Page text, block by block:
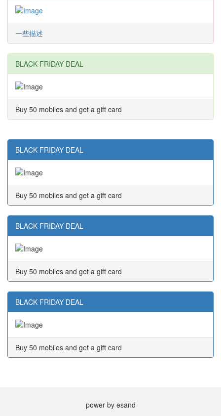
一些描述
BLACK FRIDAY DEAL
Buy 50 mobiles and get a gift card
BLACK FRIDAY DEAL
Buy 50 mobiles and get a gift card
BLACK FRIDAY DEAL
Buy 50 mobiles and get a gift card
BLACK FRIDAY DEAL
Buy 50 mobiles and get a gift card
power by esand